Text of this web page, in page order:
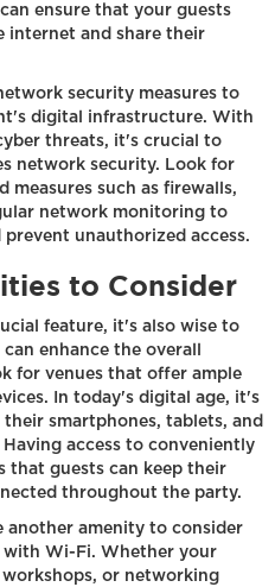
ensure that your guests
internet and share their
security measures to
digital infrastructure. With
threats, it's crucial to
network security. Look for
measures such as firewalls,
network monitoring to
unauthorized access.
to Consider
feature, it's also wise to
enhance the overall
for venues that offer ample
In today's digital age, it's
smartphones, tablets, and
access to conveniently
that guests can keep their
throughout the party.
another amenity to consider
with Wi-Fi. Whether your
or networking